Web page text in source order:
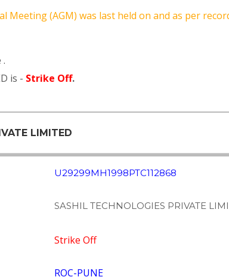
Meeting (AGM) was last held on and as per
.
is - Strike Off.
LIMITED
U29299MH1998PTC112868
SASHIL TECHNOLOGIES PRIVATE
Strike Off
ROC-PUNE